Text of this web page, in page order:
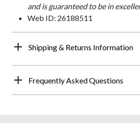
and is guaranteed to be in
Web ID: 26188511
Shipping & Returns Information
Frequently Asked Questions